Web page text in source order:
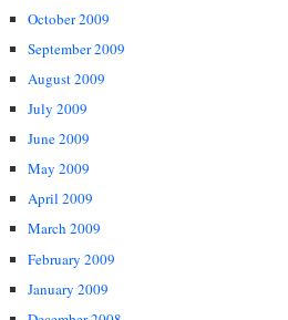
October 2009
September 2009
August 2009
July 2009
June 2009
May 2009
April 2009
March 2009
February 2009
January 2009